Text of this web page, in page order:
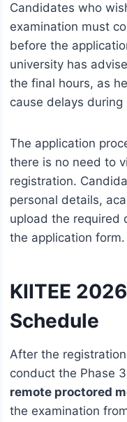
Candidates who
examination must
before the
university has
the final hours, as
cause delays during
The application
there is no need to
registration.
personal details,
upload the required
the application form.
KIITEE
Schedule
After the
conduct the Phase
remote proctored
the examination